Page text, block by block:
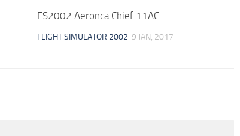
FS2002 Aeronca Chief 11AC
FLIGHT SIMULATOR 2002 9 JAN, 2017